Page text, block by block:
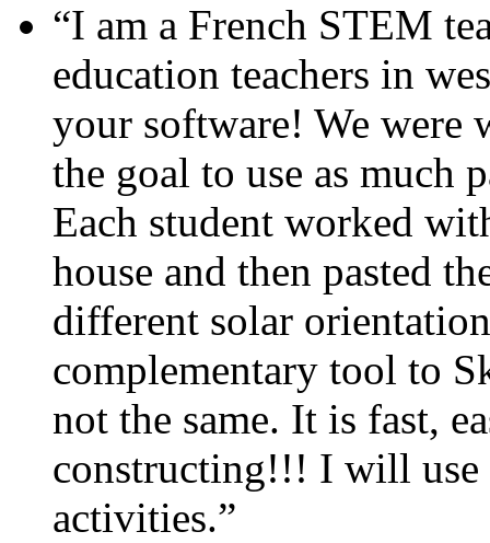
“I am a French STEM
education teachers in
your software! We were
the goal to use as much
Each student worked
house and then pasted
different solar
complementary tool to
not the same. It is fast,
constructing!!! I will use
activities.”